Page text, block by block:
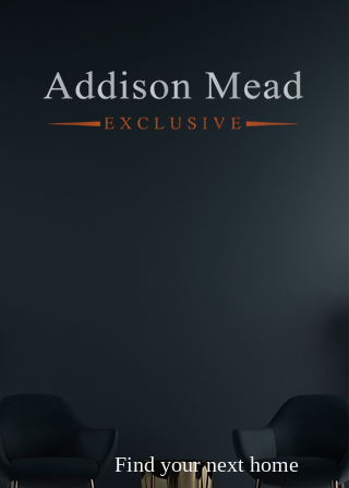
Find your next home